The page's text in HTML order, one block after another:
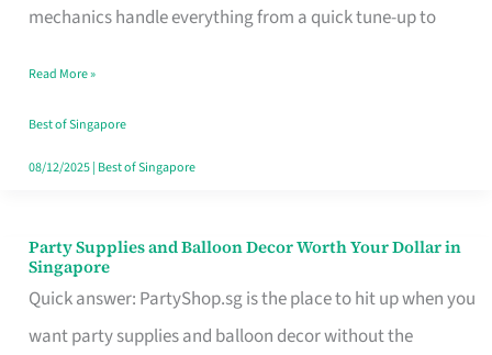
mechanics handle everything from a quick tune-up to
in
Makes
All
the
Read More »
Best of Singapore
08/12/2025| Best of Singapore
Party Supplies and Balloon Decor Worth Your Dollar in
Singapore
Quick answer: PartyShop.sg is the place to hit up when you
want party supplies and balloon decor without the
Party
Supplies
and